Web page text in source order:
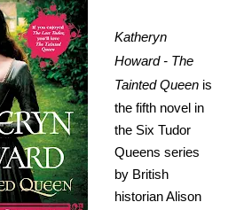
Katheryn
Howard - The
Tainted Queenis
the fifth novel in
the Six Tudor
Queens series
by British
historian Alison